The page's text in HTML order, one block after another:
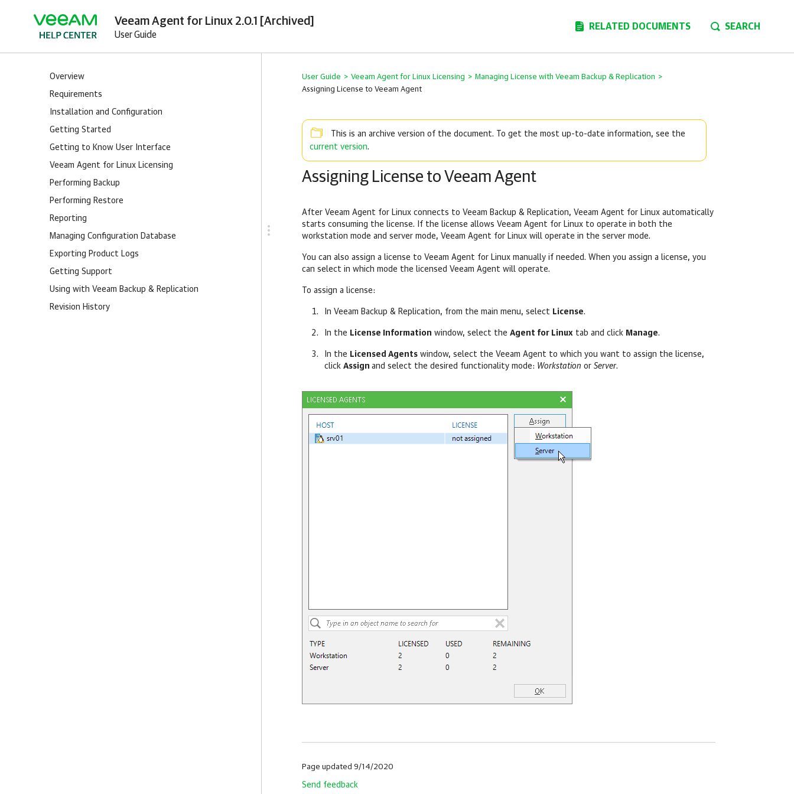
Veeam Agent for Linux 2.0.1 [Archived]
User Guide
RELATED DOCUMENTS SEARCH
Overview
Requirements
Installation and Configuration
Getting Started
Getting to Know User Interface
Veeam Agent for Linux Licensing
Performing Backup
Performing Restore
Reporting
Managing Configuration Database
Exporting Product Logs
Getting Support
Using with Veeam Backup & Replication
Revision History
User Guide > Veeam Agent for Linux Licensing > Managing License with Veeam Backup & Replication >
Assigning License to Veeam Agent
This is an archive version of the document. To get the most up-to-date information, see the
current version.
Assigning License to Veeam Agent
After Veeam Agent for Linux connects to Veeam Backup & Replication, Veeam Agent for Linux automatically
starts consuming the license. If the license allows Veeam Agent for Linux to operate in both the
workstation mode and server mode, Veeam Agent for Linux will operate in the server mode.
You can also assign a license to Veeam Agent for Linux manually if needed. When you assign a license, you
can select in which mode the licensed Veeam Agent will operate.
To assign a license:
In Veeam Backup & Replication, from the main menu, select License.
In the License Information window, select the Agent for Linux tab and click Manage.
In the Licensed Agents window, select the Veeam Agent to which you want to assign the license,
click Assign and select the desired functionality mode: Workstation or Server.
Page updated 9/14/2020
Send feedback